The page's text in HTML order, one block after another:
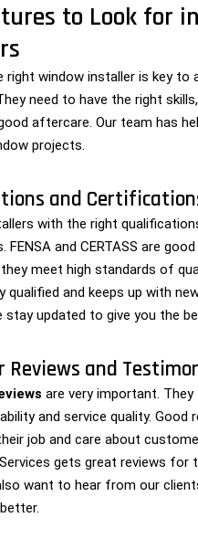
to Look for
right window installer is key to
need to have the right
aftercare. Our team has
projects.
and
with the right
FENSA and CERTASS are
meet high standards of
qualified and keeps up with
stay updated to give you the
Reviews and
are very important.
and service quality. Good
job and care about
gets great reviews for
want to hear from our